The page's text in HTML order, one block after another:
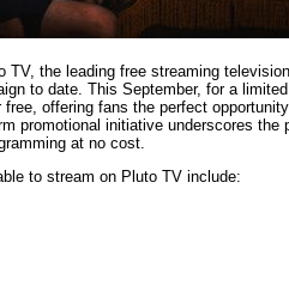
the leading free streaming
to date. This September, for a
offering fans the perfect
promotional initiative underscores the
at no cost.
to stream on Pluto TV include: